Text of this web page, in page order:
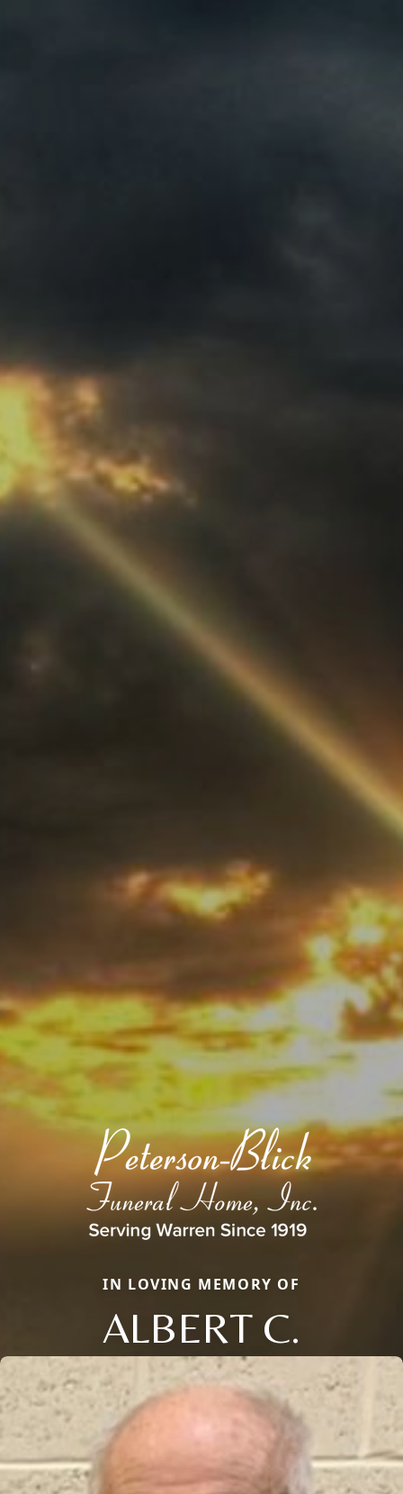
IN LOVING MEMORY OF
ALBERT C.